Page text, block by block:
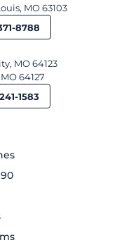
MO 63103
8788
MO 64123
64127
1583